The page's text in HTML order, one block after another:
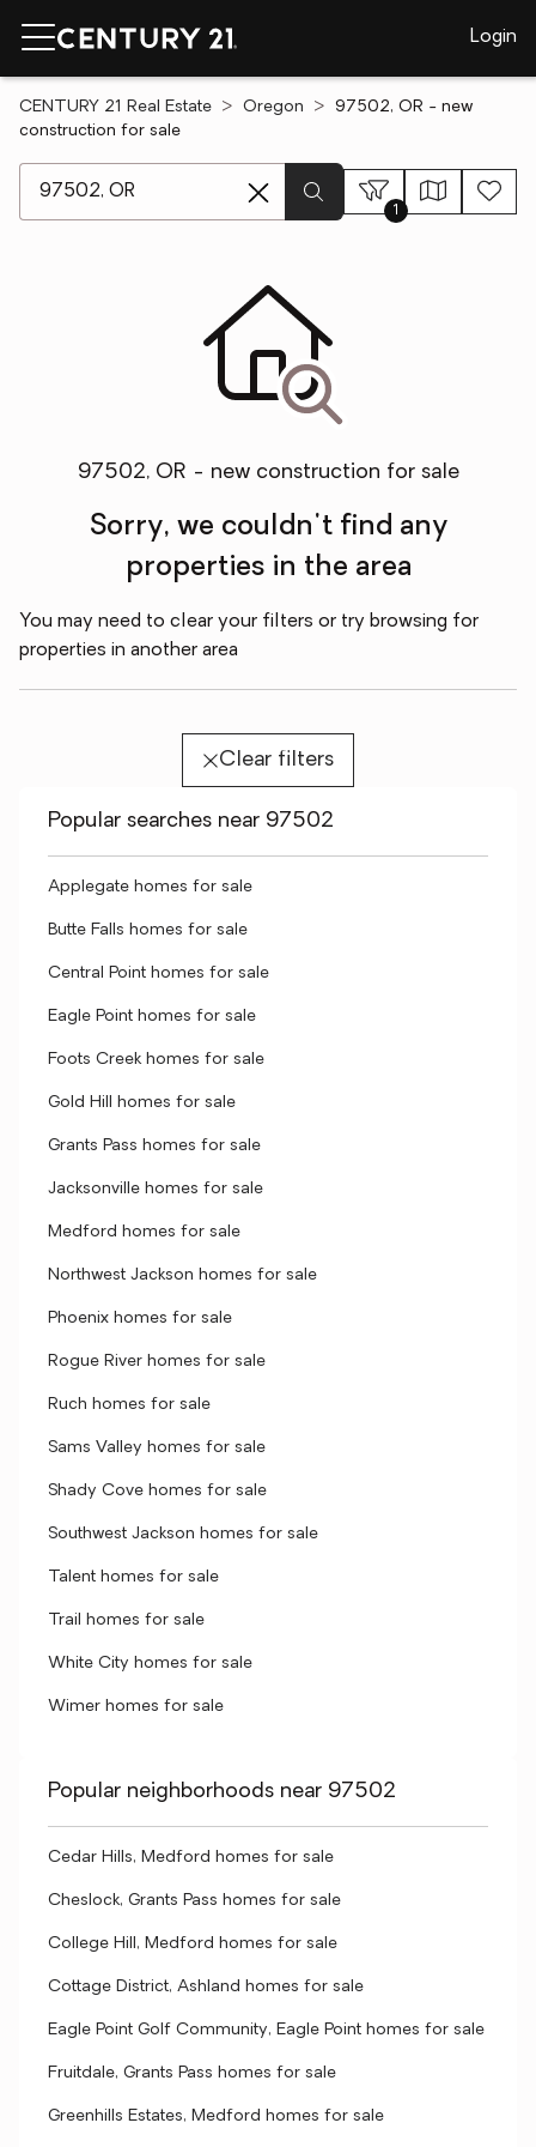
Login
CENTURY 21 Real Estate Oregon
97502, OR - new
construction for sale
1
97502, OR - new construction for sale
Sorry, we couldn't find any
properties in the area
You may need to clear your filters or try browsing for
properties in another area
Clear filters
Popular searches near 97502
Applegate homes for sale
Butte Falls homes for sale
Central Point homes for sale
Eagle Point homes for sale
Foots Creek homes for sale
Gold Hill homes for sale
Grants Pass homes for sale
Jacksonville homes for sale
Medford homes for sale
Northwest Jackson homes for sale
Phoenix homes for sale
Rogue River homes for sale
Ruch homes for sale
Sams Valley homes for sale
Shady Cove homes for sale
Southwest Jackson homes for sale
Talent homes for sale
Trail homes for sale
White City homes for sale
Wimer homes for sale
Popular neighborhoods near 97502
Cedar Hills, Medford homes for sale
Cheslock, Grants Pass homes for sale
College Hill, Medford homes for sale
Cottage District, Ashland homes for sale
Eagle Point Golf Community, Eagle Point homes for sale
Fruitdale, Grants Pass homes for sale
Greenhills Estates, Medford homes for sale